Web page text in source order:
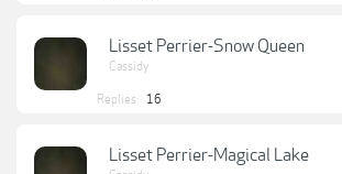
Lisset Perrier-Snow Queen
Cassidy
Replies: 16
Lisset Perrier-Magical Lake